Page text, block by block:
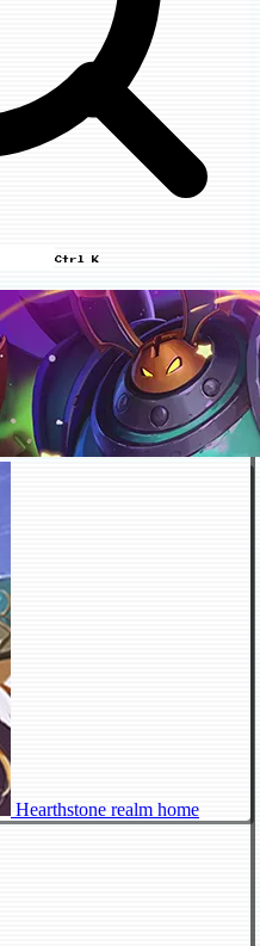
Ctrl K
Hearthstone realm home